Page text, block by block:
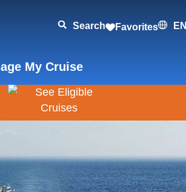
Search Favorites EN
My Cruise